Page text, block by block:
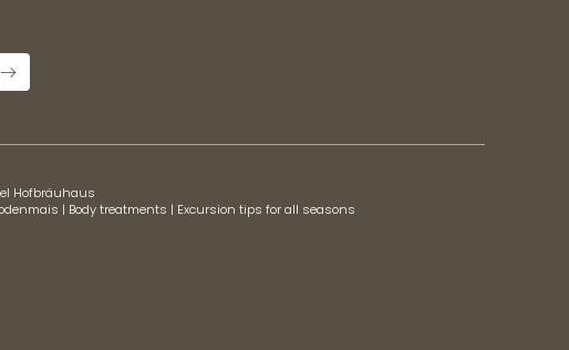
Hofbräuhaus
| Body treatments | Excursion tips for all seasons